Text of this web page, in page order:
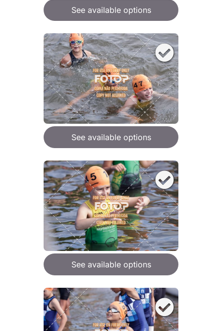
See available options
See available options
See available options